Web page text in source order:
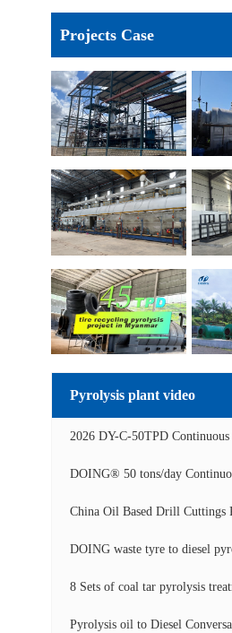
Projects Case
Pyrolysis plant video
Pyrolysis oil to Diesel